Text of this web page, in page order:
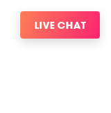
LIVE CHAT